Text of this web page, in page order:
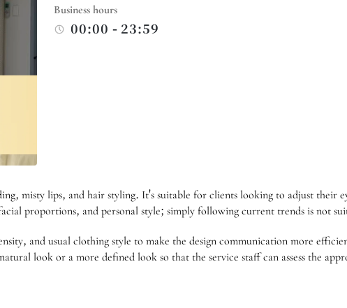
Business hours
00:00 - 23:59
misty lips, and hair styling. It's suitable for clients looking to adjust their
proportions, and personal style; simply following current trends is not
and usual clothing style to make the design communication more
look or a more defined look so that the service staff can assess the